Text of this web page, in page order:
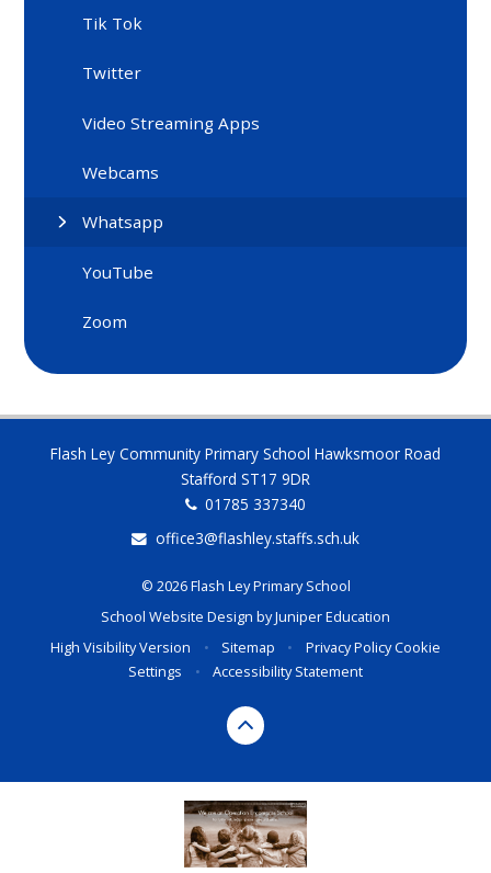
Tik Tok
Twitter
Video Streaming Apps
Webcams
Whatsapp
YouTube
Zoom
Flash Ley Community Primary School Hawksmoor Road
Stafford ST17 9DR
01785 337340
office3@flashley.staffs.sch.uk
© 2026 Flash Ley Primary School
School Website Design byJuniper Education
High Visibility Version
• Sitemap • Privacy PolicyCookie
Settings
• Accessibility Statement